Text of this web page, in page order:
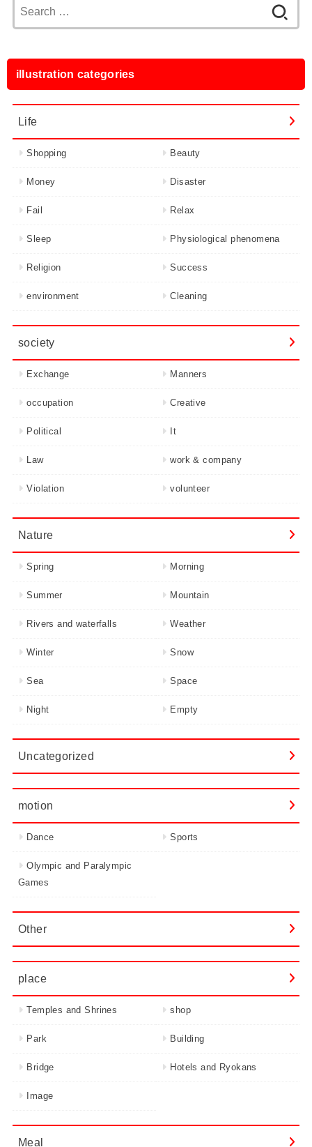
for:
illustration categories
Life
Shopping Beauty
Money Disaster
Fail Relax
Sleep Physiological phenomena
Religion Success
environment Cleaning
society
Exchange Manners
occupation Creative
Political It
Law work & company
Violation volunteer
Nature
Spring Morning
Summer Mountain
Rivers and waterfalls Weather
Winter Snow
Sea Space
Night Empty
Uncategorized
motion
Dance Sports
Olympic and Paralympic
Games
Other
place
Temples and Shrines shop
Park Building
Bridge Hotels and Ryokans
Image
Meal